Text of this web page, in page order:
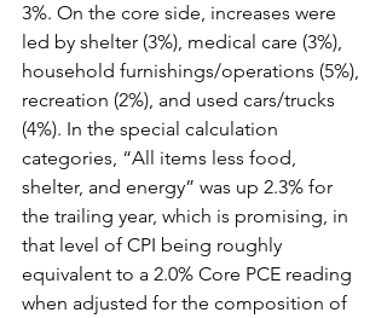
3%. On the core side, increases were
led by shelter (3%), medical care (3%),
household furnishings/operations (5%),
recreation (2%), and used cars/trucks
(4%). In the special calculation
categories, “All items less food,
shelter, and energy” was up 2.3% for
the trailing year, which is promising, in
that level of CPI being roughly
equivalent to a 2.0% Core PCE reading
when adjusted for the composition of